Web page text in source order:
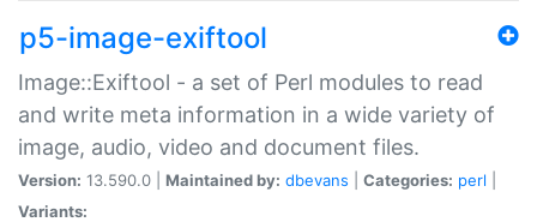
p5-image-exiftool
Image::Exiftool - a set of Perl modules to read
and write meta information in a wide variety of
image, audio, video and document files.
Version: 13.590.0 | Maintained by: dbevans Categories: perl
Variants: